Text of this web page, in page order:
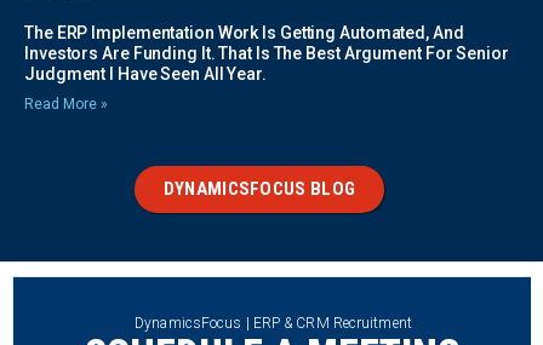
The ERP Implementation Work Is Getting Automated, And
Investors Are Funding It. That Is The Best Argument For Senior
Judgment I Have Seen All Year.
Read More »
DYNAMICSFOCUS BLOG
DynamicsFocus | ERP & CRM Recruitment